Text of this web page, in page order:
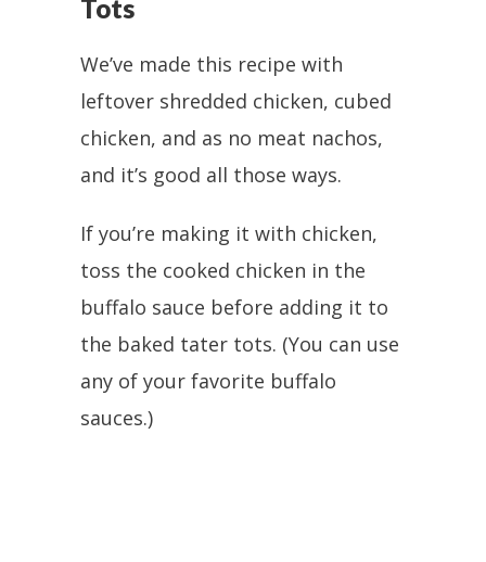
Tots
We’ve made this recipe with
leftover shredded chicken, cubed
chicken, and as no meat nachos,
and it’s good all those ways.
If you’re making it with chicken,
toss the cooked chicken in the
buffalo sauce before adding it to
the baked tater tots. (You can use
any of your favorite buffalo
sauces.)